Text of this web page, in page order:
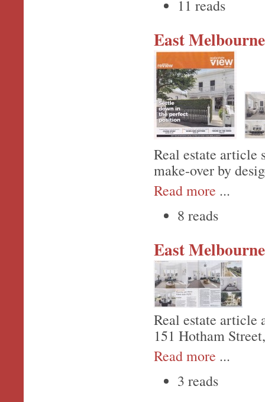
11 reads
East
Real estate article
make-over by
Read more ...
8 reads
East
Real estate article
151 Hotham
Read more ...
3 reads